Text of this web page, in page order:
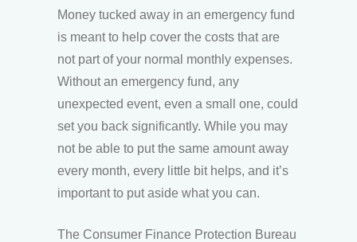
Money tucked away in an emergency fund
is meant to help cover the costs that are
not part of your normal monthly expenses.
Without an emergency fund, any
unexpected event, even a small one, could
set you back significantly. While you may
not be able to put the same amount away
every month, every little bit helps, and it’s
important to put aside what you can.
The Consumer Finance Protection Bureau